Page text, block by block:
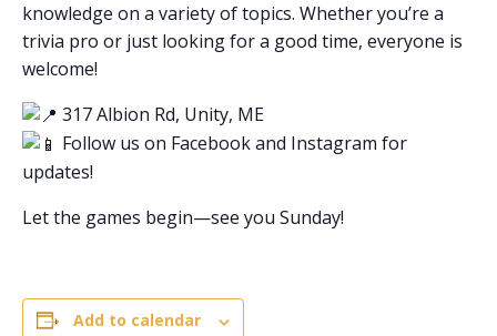
knowledge on a variety of topics. Whether you’re a
trivia pro or just looking for a good time, everyone is
welcome!
317 Albion Rd, Unity, ME
Follow us on Facebook and Instagram for
updates!
Let the games begin—see you Sunday!
Add to calendar